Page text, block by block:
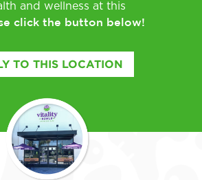
and wellness at this
click the button below!
TO THIS LOCATION